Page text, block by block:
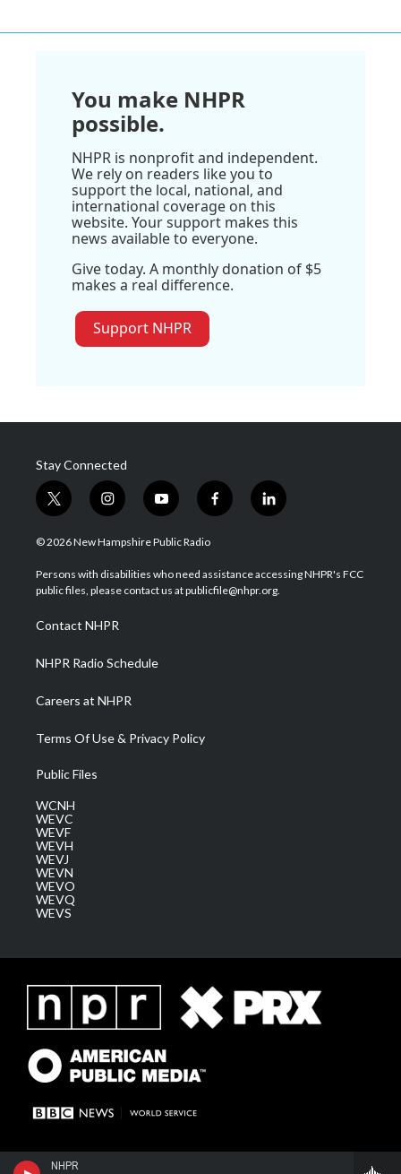
NHPR
You make NHPR
possible.
NHPR is nonprofit and independent.
We rely on readers like you to
support the local, national, and
international coverage on this
website. Your support makes this
news available to everyone.
Give today. A monthly donation of $5
makes a real difference.
Support NHPR
Stay Connected
t
w
i
t
e
i
n
s
a
g
a
m
y
o
u
u
b
f
a
b
o
l
i
e
d
© 2026 New Hampshire Public Radio
Persons with disabilities who need assistance accessing NHPR's FCC
public files, please contact us at publicfile@nhpr.org.
Contact NHPR
NHPR Radio Schedule
Careers at NHPR
Terms Of Use & Privacy Policy
Public Files
WCNH
WEVC
WEVF
WEVH
WEVJ
WEVN
WEVO
WEVQ
WEVS